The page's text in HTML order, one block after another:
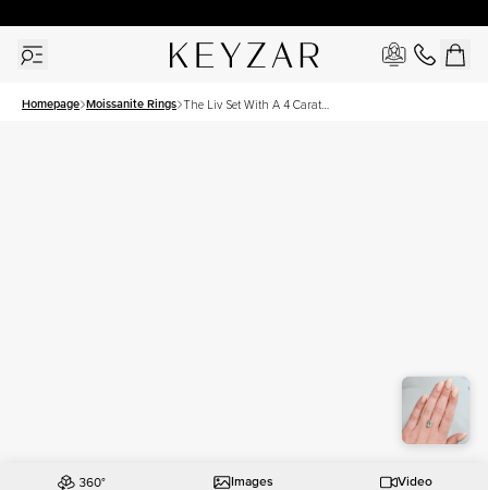
Homepage Moissanite Rings The Liv Set With A 4 Carat
Images Video